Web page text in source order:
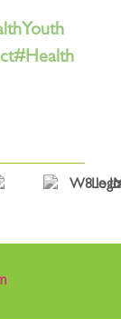
#Health